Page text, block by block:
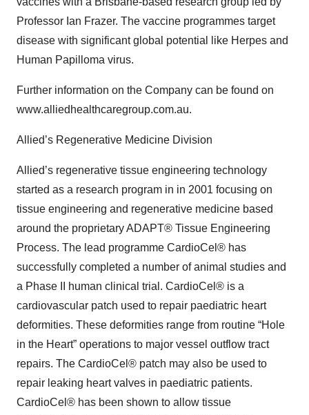
Professor Ian Frazer. The vaccine programmes target
disease with significant global potential like Herpes and
Human Papilloma virus.
Further information on the Company can be found on
www.alliedhealthcaregroup.com.au.
Allied’s Regenerative Medicine Division
Allied’s regenerative tissue engineering technology
started as a research program in in 2001 focusing on
tissue engineering and regenerative medicine based
around the proprietary ADAPT® Tissue Engineering
Process. The lead programme CardioCel® has
successfully completed a number of animal studies and
a Phase II human clinical trial. CardioCel® is a
cardiovascular patch used to repair paediatric heart
deformities. These deformities range from routine “Hole
in the Heart” operations to major vessel outflow tract
repairs. The CardioCel® patch may also be used to
repair leaking heart valves in paediatric patients.
CardioCel® has been shown to allow tissue